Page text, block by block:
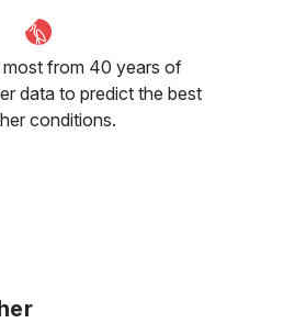
most from 40 years of
data to predict the best
conditions.